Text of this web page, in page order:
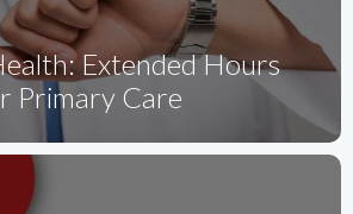
Extended Hours
Primary Care